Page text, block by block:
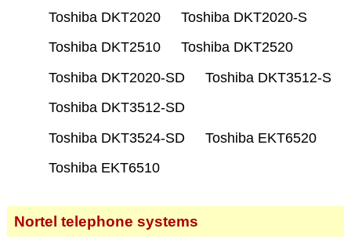
Toshiba DKT2020
Toshiba DKT2020-S
Toshiba DKT2510
Toshiba DKT2520
Toshiba DKT2020-SD
Toshiba DKT3512-S
Toshiba DKT3512-SD
Toshiba DKT3524-SD
Toshiba EKT6520
Toshiba EKT6510
Nortel telephone systems